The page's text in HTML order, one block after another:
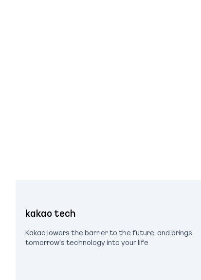
kakao tech
Kakao lowers the barrier to the future, and brings
tomorrow's technology into your life